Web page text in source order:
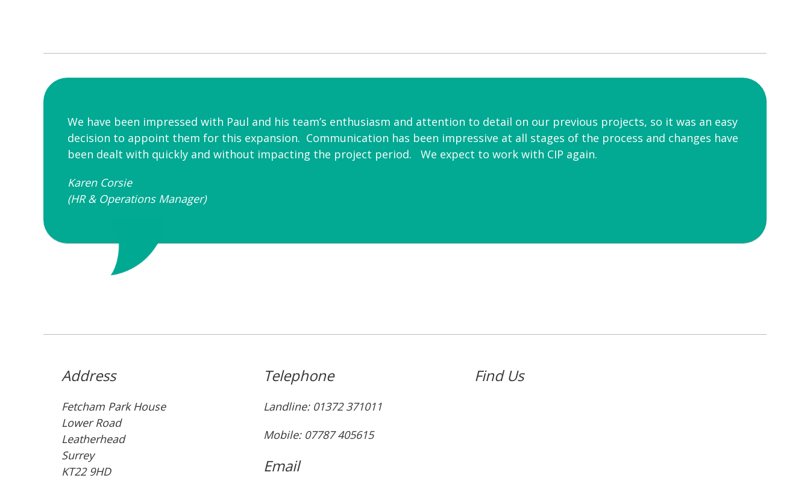
We have been impressed with Paul and his team’s enthusiasm and attention to detail on our previous projects, so it was an easy
decision to appoint them for this expansion. Communication has been impressive at all stages of the process and changes have
been dealt with quickly and without impacting the project period. We expect to work with CIP again.
Karen Corsie
(HR & Operations Manager)
Address
Fetcham Park House
Lower Road
Leatherhead
Surrey
KT22 9HD
Telephone
Landline: ‭01372 371011‬
Mobile: 07787 405615‬
Email
Find Us